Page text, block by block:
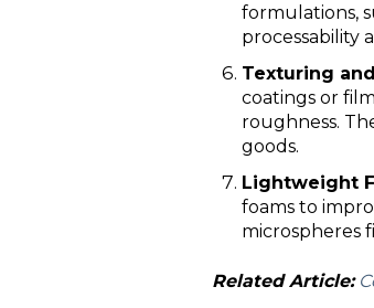
formulations,
processability
Texturing
coatings or
roughness.
goods.
Lightweight
foams to
microspheres
Related Article: